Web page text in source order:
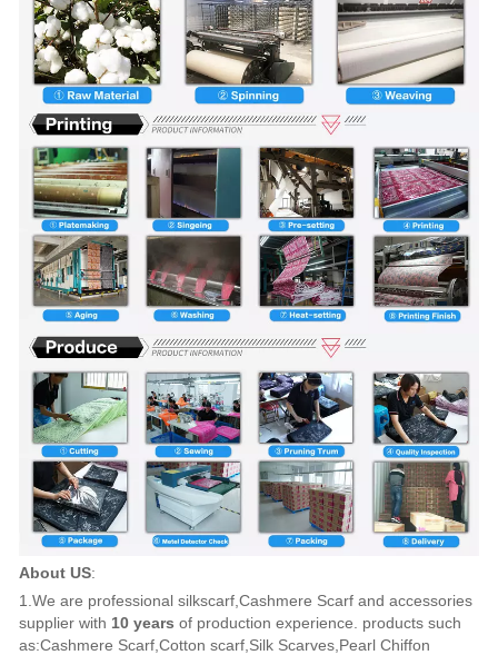
About US:
1.We are professional silkscarf,Cashmere Scarf and accessories
supplier with 10 years of production experience. products such
as:Cashmere Scarf,Cotton scarf,Silk Scarves,Pearl Chiffon